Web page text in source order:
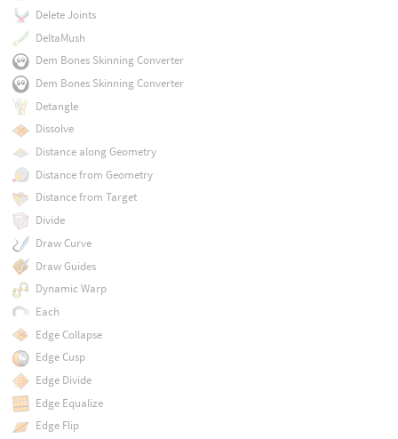
Delete Joints
DeltaMush
Dem Bones Skinning Converter
Dem Bones Skinning Converter
Detangle
Dissolve
Distance along Geometry
Distance from Geometry
Distance from Target
Divide
Draw Curve
Draw Guides
Dynamic Warp
Each
Edge Collapse
Edge Cusp
Edge Divide
Edge Equalize
Edge Flip